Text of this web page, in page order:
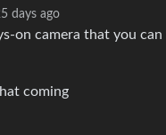
days ago
on camera that you
coming